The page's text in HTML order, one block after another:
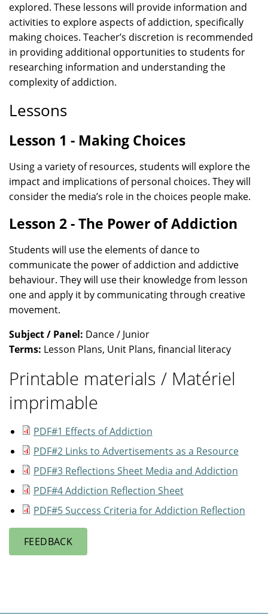
explored. These lessons will provide information and
activities to explore aspects of addiction, specifically
making choices. Teacher’s discretion is recommended
in providing additional opportunities to students for
researching information and understanding the
complexity of addiction.
Lessons
Lesson 1 - Making Choices
Using a variety of resources, students will explore the
impact and implications of personal choices. They will
consider the media’s role in the choices people make.
Lesson 2 - The Power of Addiction
Students will use the elements of dance to
communicate the power of addiction and addictive
behaviour. They will use their knowledge from lesson
one and apply it by communicating through creative
movement.
Subject / Panel: Dance / Junior
Terms: Lesson Plans, Unit Plans, financial literacy
Printable materials / Matériel
imprimable
PDF#1 Effects of Addiction
PDF#2 Links to Advertisements as a Resource
PDF#3 Reflections Sheet Media and Addiction
PDF#4 Addiction Reflection Sheet
PDF#5 Success Criteria for Addiction Reflection
FEEDBACK